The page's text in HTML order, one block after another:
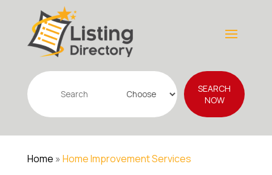
Search
for
SEARCH
NOW
Home » Home Improvement Services